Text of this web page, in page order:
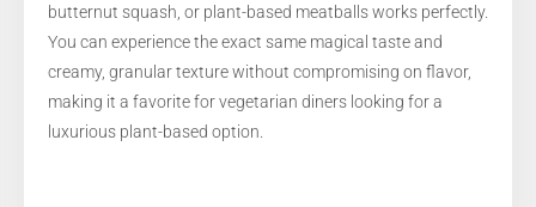
butternut squash, or plant-based meatballs works perfectly.
You can experience the exact same magical taste and
creamy, granular texture without compromising on flavor,
making it a favorite for vegetarian diners looking for a
luxurious plant-based option.